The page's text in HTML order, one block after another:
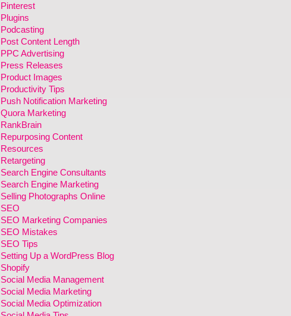
Pinterest
Plugins
Podcasting
Post Content Length
PPC Advertising
Press Releases
Product Images
Productivity Tips
Push Notification Marketing
Quora Marketing
RankBrain
Repurposing Content
Resources
Retargeting
Search Engine Consultants
Search Engine Marketing
Selling Photographs Online
SEO
SEO Marketing Companies
SEO Mistakes
SEO Tips
Setting Up a WordPress Blog
Shopify
Social Media Management
Social Media Marketing
Social Media Optimization